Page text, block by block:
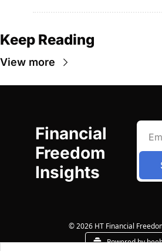
Keep Reading
View more
Financial
Freedom
Insights
© 2026 HT Financial
Powered by